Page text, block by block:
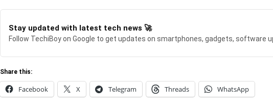
Stay updated with latest tech news 🚀
Follow TechiBoy on Google to get updates on smartphones, gadgets, software
Share this:
Facebook X Telegram Threads WhatsApp